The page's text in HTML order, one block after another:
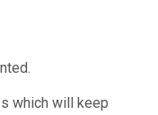
which will keep